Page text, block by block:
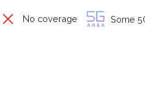
No coverage Some